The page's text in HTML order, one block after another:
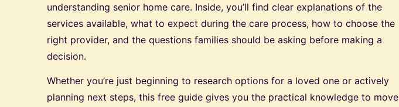
understanding senior home care. Inside, you’ll find clear explanations of the
services available, what to expect during the care process, how to choose the
right provider, and the questions families should be asking before making a
decision.
Whether you’re just beginning to research options for a loved one or actively
planning next steps, this free guide gives you the practical knowledge to move